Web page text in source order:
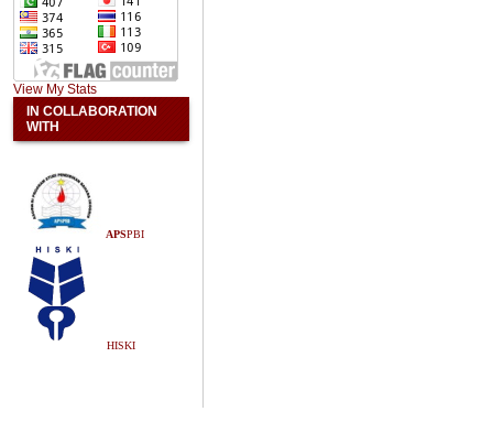
View My Stats
IN COLLABORATION
WITH
APSPBI
HISKI